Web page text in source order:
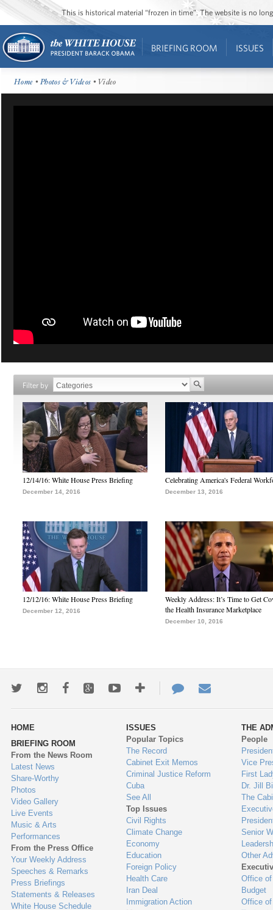
This is historical material “frozen in time”. The website is no
BRIEFING ROOM ISSUES
Home •Photos & Videos • Video
Filter by
12/14/16: White House Press Briefing
December 14, 2016
Celebrating America's Federal
December 13, 2016
12/12/16: White House Press Briefing
December 12, 2016
Weekly Address: It’s Time to Get
the Health Insurance Marketplace
December 10, 2016